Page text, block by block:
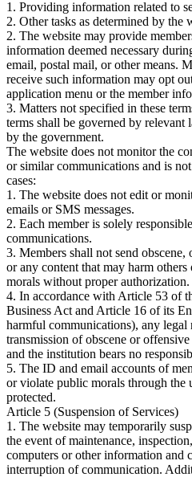
1. Providing information related to
2. Other tasks as determined by the
2. The website may provide
information deemed necessary
email, postal mail, or other means.
receive such information may opt
application menu or the member
3. Matters not specified in these
terms shall be governed by relevant
by the government.
The website does not monitor the
or similar communications and is
cases:
1. The website does not edit or
emails or SMS messages.
2. Each member is solely
communications.
3. Members shall not send
or any content that may harm
morals without proper authorization.
4. In accordance with Article 53 of
Business Act and Article 16 of its
harmful communications), any
transmission of obscene or
and the institution bears no
5. The ID and email accounts of
or violate public morals through the
protected.
Article 5 (Suspension of Services)
1. The website may temporarily
the event of maintenance,
computers or other information and
interruption of communication.